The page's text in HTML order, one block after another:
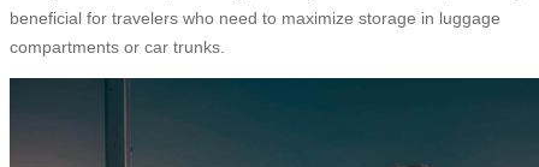
beneficial for travelers who need to maximize storage in luggage
compartments or car trunks.